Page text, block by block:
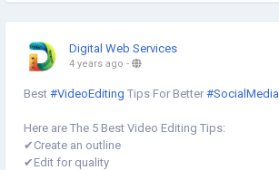
Digital Web Services
4 years ago -
Best #VideoEditing Tips For Better #SocialMedia
Here are The 5 Best Video Editing Tips:
✔︎Create an outline
✔︎Edit for quality